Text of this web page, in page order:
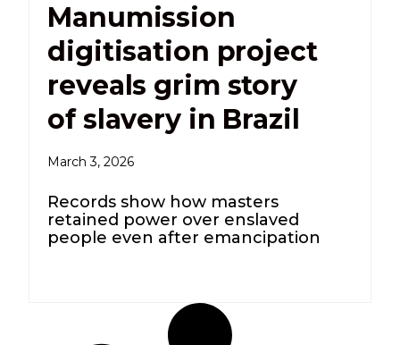
Manumission
digitisation project
reveals grim story
of slavery in Brazil
March 3, 2026
Records show how masters
retained power over enslaved
people even after emancipation